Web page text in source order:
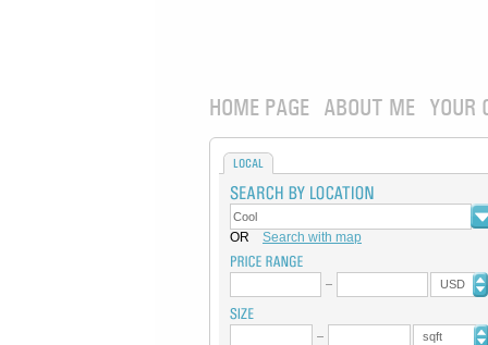
HOME PAGE ABOUT ME YOUR
LOCAL
OR Search with map
USD
sqft